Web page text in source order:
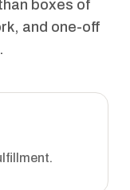
boxes of
and one-off